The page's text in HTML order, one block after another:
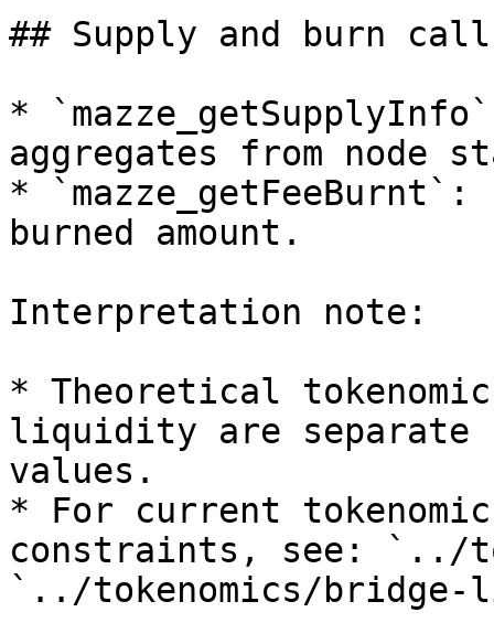
## Supply and burn
*
aggregates from node
*
burned amount.
Interpretation note:
* Theoretical
liquidity are separate
values.
* For current
constraints, see: `../
`../tokenomics/